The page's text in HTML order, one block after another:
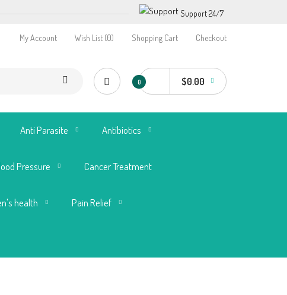
Support 24/7
My Account Wish List (0) Shopping Cart Checkout
0 $0.00
Anti Parasite Antibiotics
Pressure Cancer Treatment
health Pain Relief